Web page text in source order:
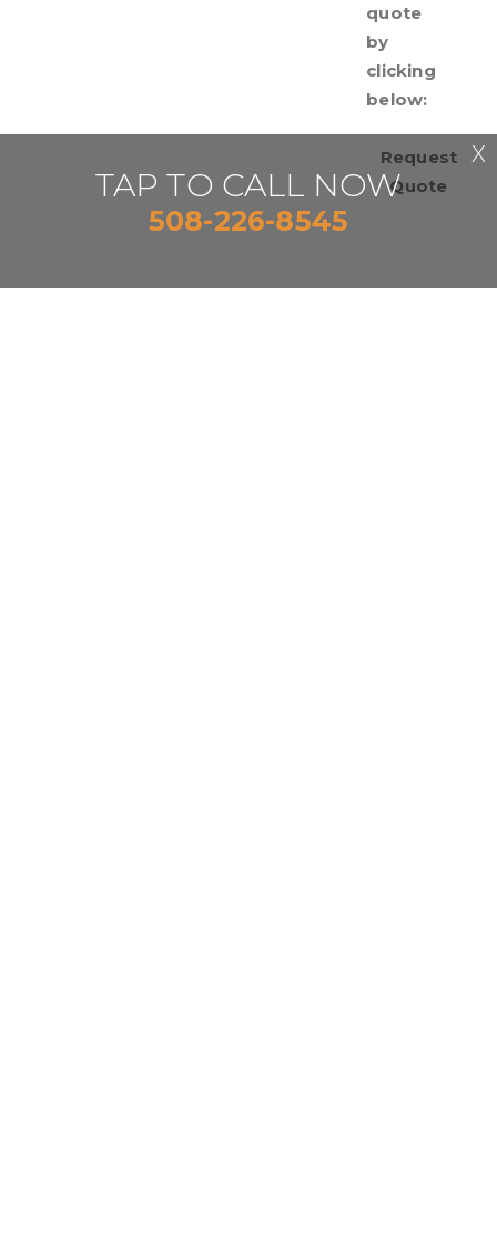
quote
by
clicking
below:
Request
Quote
TAP TO CALL NOW
508-226-8545
X